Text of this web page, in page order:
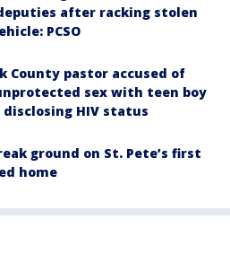
after racking stolen
PCSO
County pastor accused of
sex with teen boy
HIV status
ground on St. Pete’s first
home